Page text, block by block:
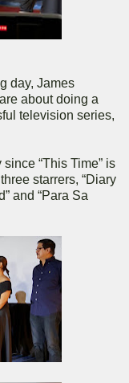
day, James
about doing a
television series,
“This Time” is
starrers, “Diary
and “Para Sa